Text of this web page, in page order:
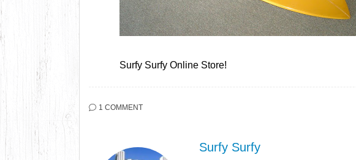
Surfy Surfy Online Store!
1 COMMENT
Surfy Surfy